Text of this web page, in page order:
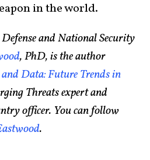
in the world.
and National Security
, PhD, is the author
Data: Future Trends in
Threats expert and
officer. You can follow
.